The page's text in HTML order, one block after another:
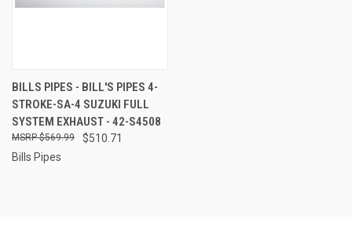
BILLS PIPES - BILL'S PIPES 4-
STROKE-SA-4 SUZUKI FULL
SYSTEM EXHAUST - 42-S4508
$510.71
$569.99
Bills Pipes